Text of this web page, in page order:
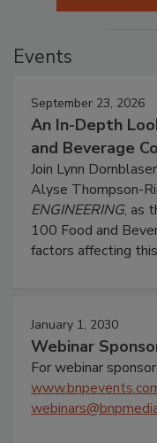
Events
September 23, 2026
An In-Depth
and Beverage
Join Lynn
Alyse Thompson-
ENGINEERING, as
100 Food and
factors affecting this
January 1, 2030
Webinar
For webinar